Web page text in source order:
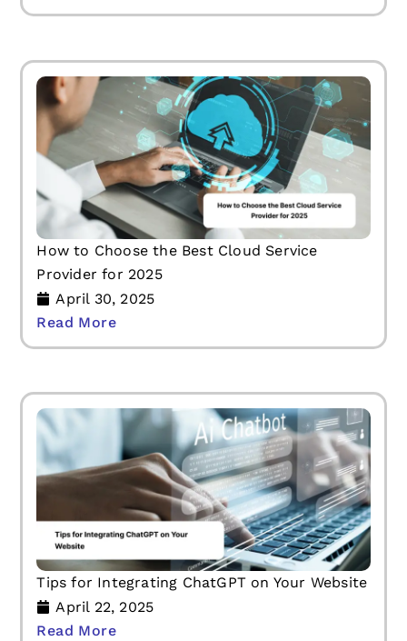
How to Choose the Best Cloud Service
Provider for 2025
April 30, 2025
Read More
Tips for Integrating ChatGPT on Your Website
April 22, 2025
Read More